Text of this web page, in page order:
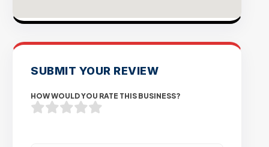
SUBMIT YOUR REVIEW
HOW WOULD YOU RATE THIS BUSINESS?